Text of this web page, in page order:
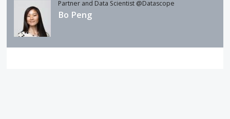
Partner and Data Scientist @Datascope
Bo Peng